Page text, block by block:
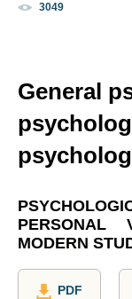
3049
General
PERSONAL
MODERN
PDF